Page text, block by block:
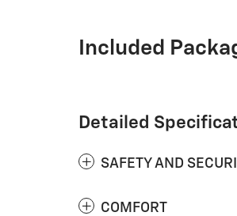
Included
Detailed
SAFETY AND
COMFORT